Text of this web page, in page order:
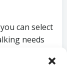
can select
needs